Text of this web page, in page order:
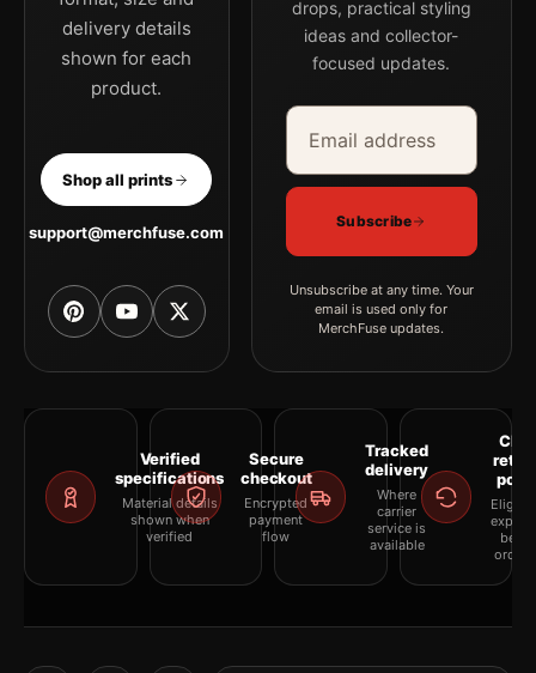
delivery details
shown for each
product.
Shop all prints
support@merchfuse.com
drops, practical styling
ideas and collector-
focused updates.
Email address
Company
Subscribe
Unsubscribe at any time. Your
email is used only for
MerchFuse updates.
Verified
specifications
Material details
shown when
verified
Secure
checkout
Encrypted
payment
flow
Tracked
delivery
Where
carrier
service is
available